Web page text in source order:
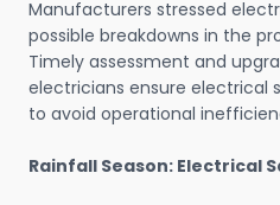
Manufacturers stressed
possible breakdowns in the
Timely assessment and
electricians ensure electrical
to avoid operational
Rainfall Season: Electrical